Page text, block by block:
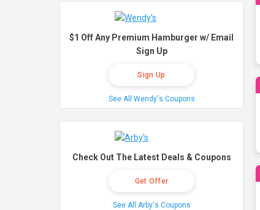
$1 Off Any Premium Hamburger w/ Email
Sign Up
Sign Up
See All Wendy's Coupons
Check Out The Latest Deals & Coupons
Get Offer
See All Arby's Coupons